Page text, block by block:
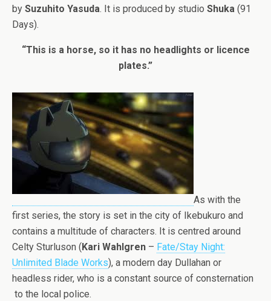
by Suzuhito Yasuda. It is produced by studio Shuka (91
Days).
“This is a horse, so it has no headlights or licence
plates.”
As with the
first series, the story is set in the city of Ikebukuro and
contains a multitude of characters. It is centred around
Celty Sturluson (Kari Wahlgren – Fate/Stay Night:
Unlimited Blade Works), a modern day Dullahan or
headless rider, who is a constant source of consternation
to the local police.